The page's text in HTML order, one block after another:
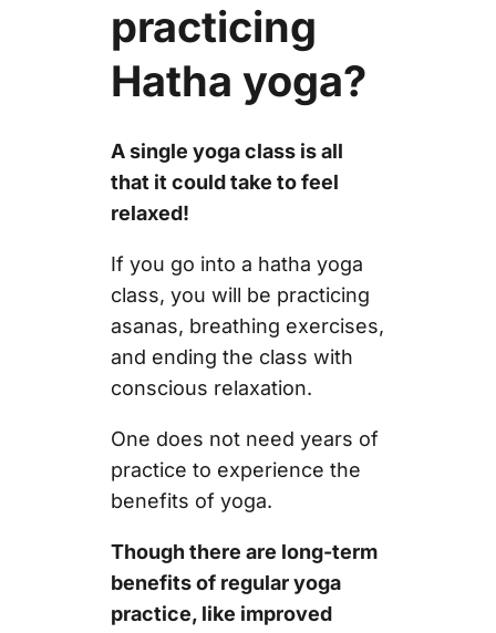
practicing
Hatha yoga?
A single yoga class is all
that it could take to feel
relaxed!
If you go into a hatha yoga
class, you will be practicing
asanas, breathing exercises,
and ending the class with
conscious relaxation.
One does not need years of
practice to experience the
benefits of yoga.
Though there are long-term
benefits of regular yoga
practice, like improved